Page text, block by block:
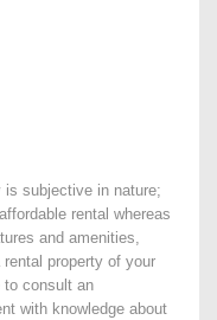
is subjective in nature;
rental whereas
and amenities,
property of your
to consult an
with knowledge about